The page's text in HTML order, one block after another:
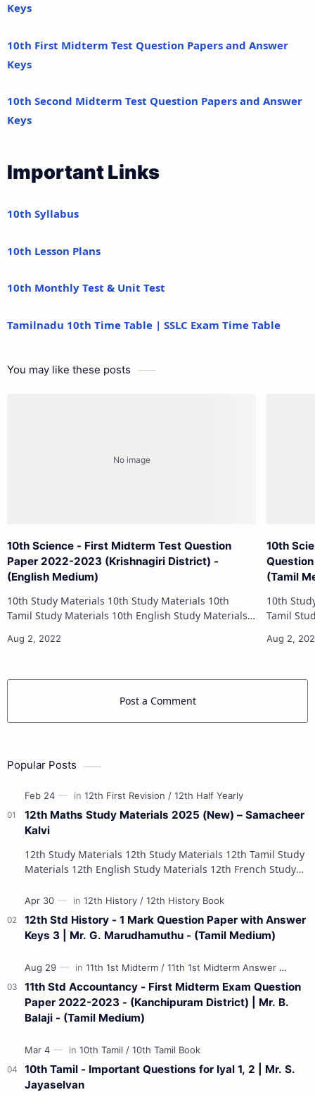
Keys
10th First Midterm Test Question Papers and Answer
Keys
10th Second Midterm Test Question Papers and Answer
Keys
Important Links
10th Syllabus
10th Lesson Plans
10th Monthly Test & Unit Test
Tamilnadu 10th Time Table | SSLC Exam Time Table
You may like these posts
10th Science - First Midterm Test Question
Paper 2022-2023 (Krishnagiri District) -
(English Medium)
10th Study Materials 10th Study Materials 10th
Tamil Study Materials 10th English Study Materials
Materials 10th Social Scienc…
10th
(Tamil
10th Study Materials
Tamil Study Materials
Post a Comment
Popular Posts
12th Maths Study Materials 2025 (New) – Samacheer
Kalvi
12th Study Materials 12th Study Materials 12th Tamil Study
Materials 12th English Study Materials 12th French Study
12th Std History - 1 Mark Question Paper with Answer
Keys 3 | Mr. G. Marudhamuthu - (Tamil Medium)
11th Std Accountancy - First Midterm Exam Question
Paper 2022-2023 - (Kanchipuram District) | Mr. B.
Balaji - (Tamil Medium)
10th Tamil - Important Questions for Iyal 1, 2 | Mr. S.
Jayaselvan